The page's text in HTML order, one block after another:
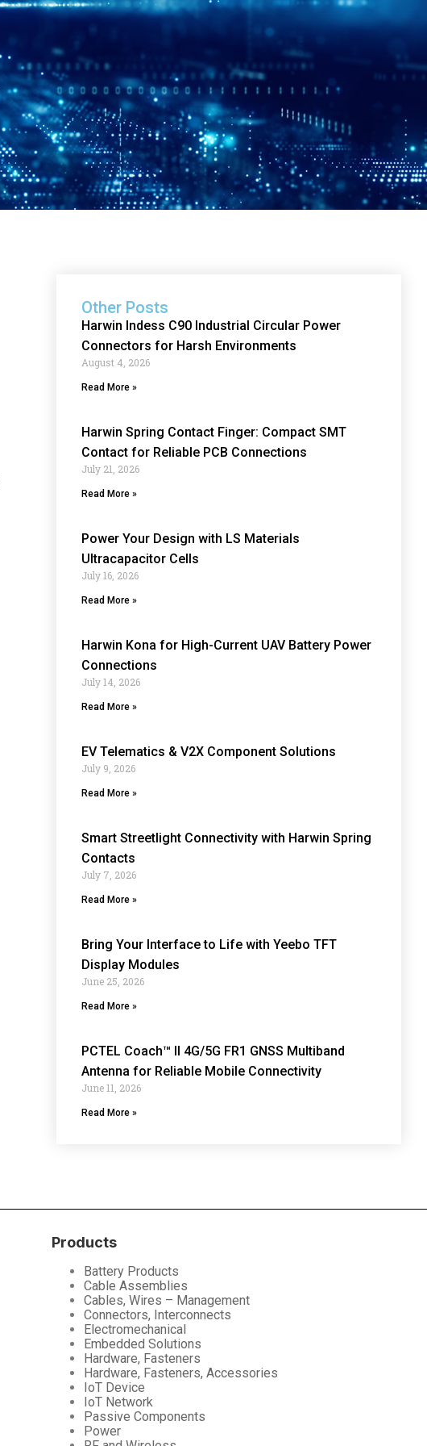
Other Posts
Harwin Indess C90 Industrial Circular Power
Connectors for Harsh Environments
August 4, 2026
Read More »
Harwin Spring Contact Finger: Compact SMT
Contact for Reliable PCB Connections
July 21, 2026
Read More »
Power Your Design with LS Materials
Ultracapacitor Cells
July 16, 2026
Read More »
Harwin Kona for High-Current UAV Battery Power
Connections
July 14, 2026
Read More »
EV Telematics & V2X Component Solutions
July 9, 2026
Read More »
Smart Streetlight Connectivity with Harwin Spring
Contacts
July 7, 2026
Read More »
Bring Your Interface to Life with Yeebo TFT
Display Modules
June 25, 2026
Read More »
PCTEL Coach™ II 4G/5G FR1 GNSS Multiband
Antenna for Reliable Mobile Connectivity
June 11, 2026
Read More »
Products
Battery Products
Cable Assemblies
Cables, Wires – Management
Connectors, Interconnects
Electromechanical
Embedded Solutions
Hardware, Fasteners
Hardware, Fasteners, Accessories
IoT Device
IoT Network
Passive Components
Power